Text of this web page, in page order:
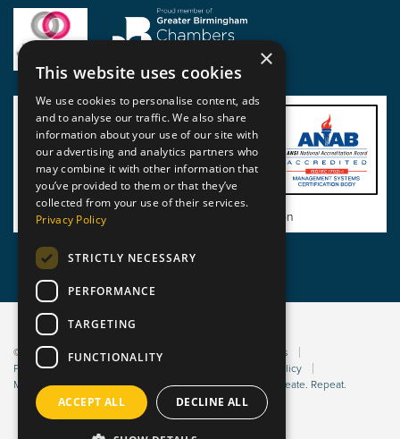
View BSI Certificate of Registration
© 2026 Static Safe Environments
Terms and Conditions
Privacy Statement
Bribery Policy
Modern Slavery Policy
Website managed by Sleep. Create. Repeat.
×
This website uses cookies
We use cookies to personalise content, ads
and to analyse our traffic. We also share
information about your use of our site with
our advertising and analytics partners who
may combine it with other information that
you’ve provided to them or that they’ve
collected from your use of their services.
Privacy Policy
STRICTLY NECESSARY
PERFORMANCE
TARGETING
FUNCTIONALITY
ACCEPT ALL DECLINE ALL